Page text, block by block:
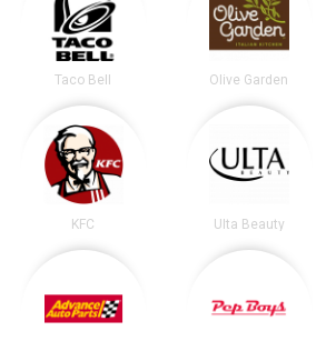
Taco Bell Olive Garden
KFC Ulta Beauty